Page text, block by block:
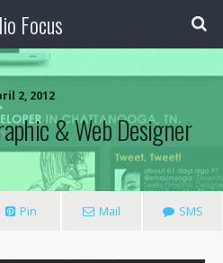
Focus
2, 2012
& Web Designer
Pin Mail SMS